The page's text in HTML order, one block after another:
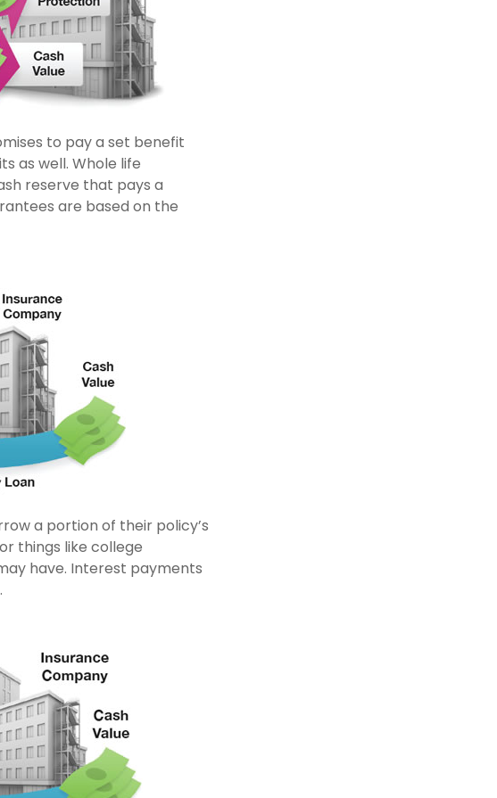
to pay a set benefit
as well. Whole life
reserve that pays a
are based on the
a portion of their policy’s
things like college
have. Interest payments